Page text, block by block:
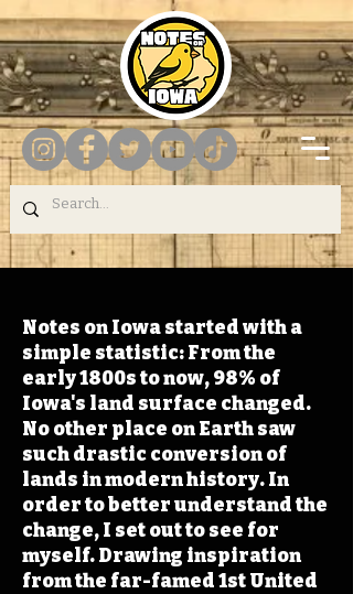
Notes on Iowa started with a
simple statistic: From the
early 1800s to now, 98% of
Iowa's land surface changed.
No other place on Earth saw
such drastic conversion of
lands in modern history. In
order to better understand the
change, I set out to see for
myself. Drawing inspiration
from the far-famed 1st United